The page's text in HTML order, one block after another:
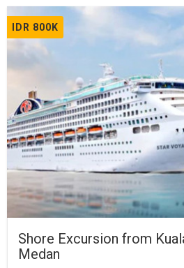
IDR 800K
Shore Excursion from
Medan